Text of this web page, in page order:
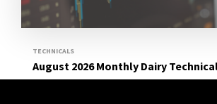
TECHNICALS
August 2026 Monthly Dairy